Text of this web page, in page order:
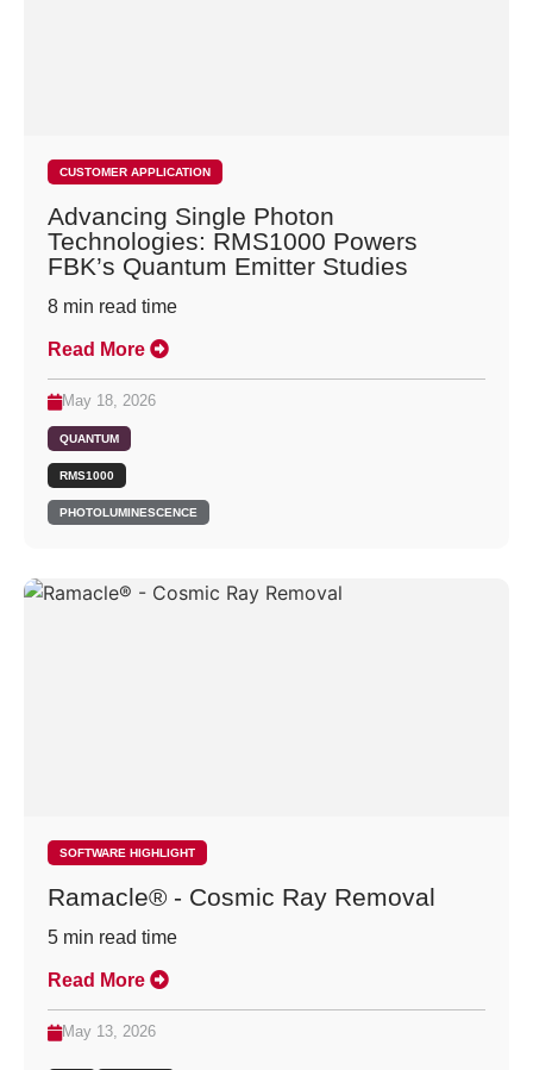
CUSTOMER APPLICATION
Advancing Single Photon
Technologies: RMS1000 Powers
FBK’s Quantum Emitter Studies
8 min read time
Read More
May 18, 2026
QUANTUM
RMS1000
PHOTOLUMINESCENCE
SOFTWARE HIGHLIGHT
Ramacle® - Cosmic Ray Removal
5 min read time
Read More
May 13, 2026